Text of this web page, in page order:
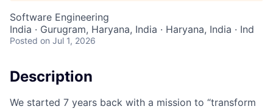
Software Engineering
India · Gurugram, Haryana, India · Haryana, India · Ind
Posted on Jul 1, 2026
Description
We started 7 years back with a mission to “transform